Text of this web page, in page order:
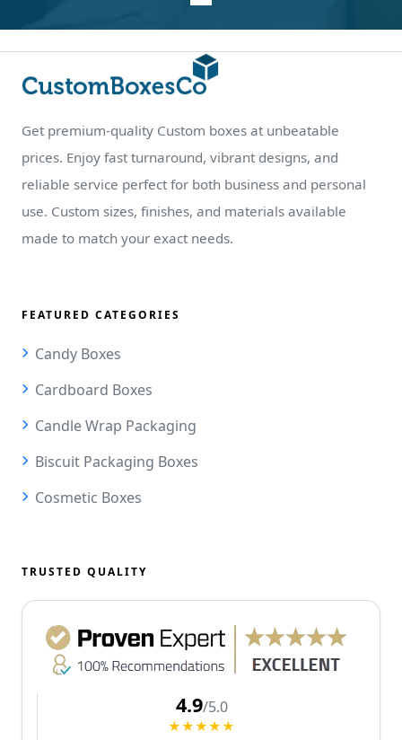
Get premium-quality Custom boxes at unbeatable
prices. Enjoy fast turnaround, vibrant designs, and
reliable service perfect for both business and personal
use. Custom sizes, finishes, and materials available
made to match your exact needs.
FEATURED CATEGORIES
Candy Boxes
Cardboard Boxes
Candle Wrap Packaging
Biscuit Packaging Boxes
Cosmetic Boxes
TRUSTED QUALITY
4.9/5.0
★★★★★